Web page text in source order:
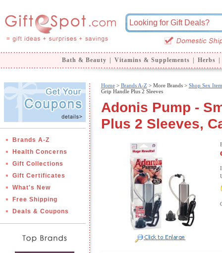
Bath & Beauty Vitamins & Supplements Herbs
Brands A-Z
Health Concerns
Gift Collections
Gift Certificates
What's New
Free Shipping
Deals & Coupons
Home> Brands A-Z > More Brands > Shop Sex
Grip Handle Plus 2 Sleeves
Adonis Pump -
Plus 2 Sleeves,